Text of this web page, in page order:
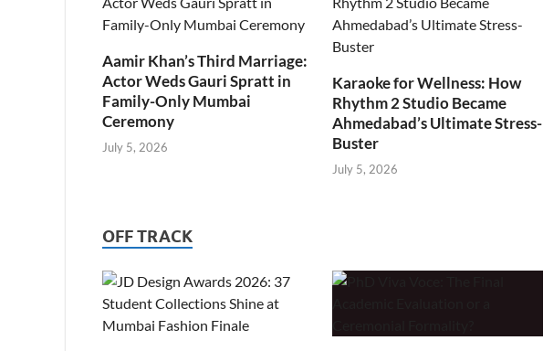
Aamir Khan’s Third Marriage:
Actor Weds Gauri Spratt in
Family-Only Mumbai
Ceremony
July 5, 2026
Karaoke for Wellness: How
Rhythm 2 Studio Became
Ahmedabad’s Ultimate Stress-
Buster
July 5, 2026
OFF TRACK